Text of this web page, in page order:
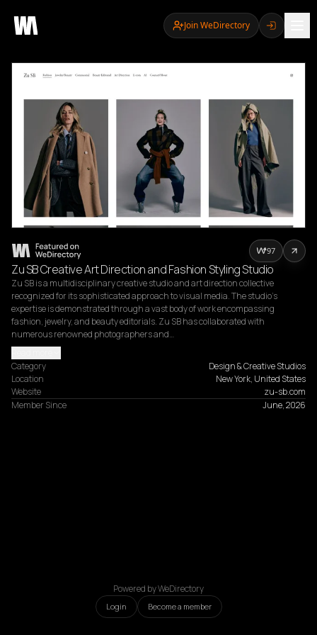
Join WeDirectory
Zu SB Creative Art Direction and Fashion Styling Studio
Zu SB is a multidisciplinary creative studio and art direction collective
recognized for its sophisticated approach to visual media. The studio’s
expertise is demonstrated through a vast body of work encompassing
fashion, jewelry, and beauty editorials. Zu SB has collaborated with
numerous renowned photographers and…
Category
Design & Creative Studios
Location
New York, United States
Website
zu-sb.com
Member Since
June, 2026
97
Powered by WeDirectory
Login Become a member